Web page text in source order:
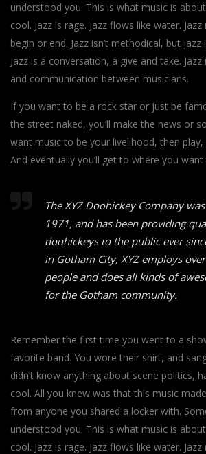
understood you. This is what music is
cool. Jazz is rage. Jazz flows like water.
begin or end. Jazz isn’t methodical, but jazz
Jazz is a conversation, a give and take.
and communication between musicians.
If you want to be a rock star or just be
the street naked, you’ll make the news or
want music to be your livelihood, then play,
And eventually you’ll get to where you want
The XYZ Doohickey Company
1971, and has been providing
doohickeys to the public ever
in Gotham City, XYZ employs
people and does all kinds of
for the Gotham community.
Remember the first time you went to a
favorite band. You wore their shirt, and
didn’t know anything about scene politics,
cool. All you knew was that this music
from anyone you shared a locker with.
understood you. This is what music is
cool. Jazz is rage. Jazz flows like water.